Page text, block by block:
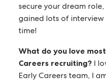
secure your dream
gained lots of
time!
What do you love
Careers recruiting?I
Early Careers team, I